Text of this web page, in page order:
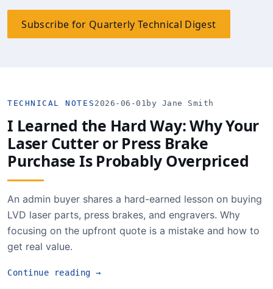
Subscribe for Quarterly Technical Digest
TECHNICAL NOTES 2026-06-01 by Jane Smith
I Learned the Hard Way: Why Your
Laser Cutter or Press Brake
Purchase Is Probably Overpriced
An admin buyer shares a hard-earned lesson on buying
LVD laser parts, press brakes, and engravers. Why
focusing on the upfront quote is a mistake and how to
get real value.
Continue reading→